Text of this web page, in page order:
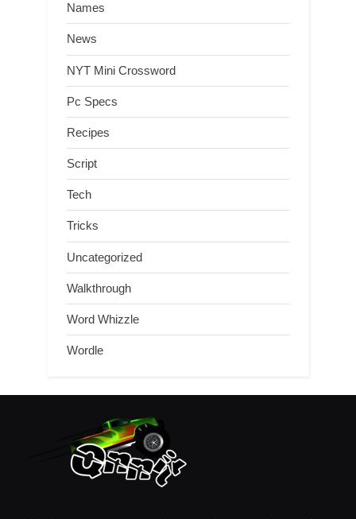
Names
News
NYT Mini Crossword
Pc Specs
Recipes
Script
Tech
Tricks
Uncategorized
Walkthrough
Word Whizzle
Wordle